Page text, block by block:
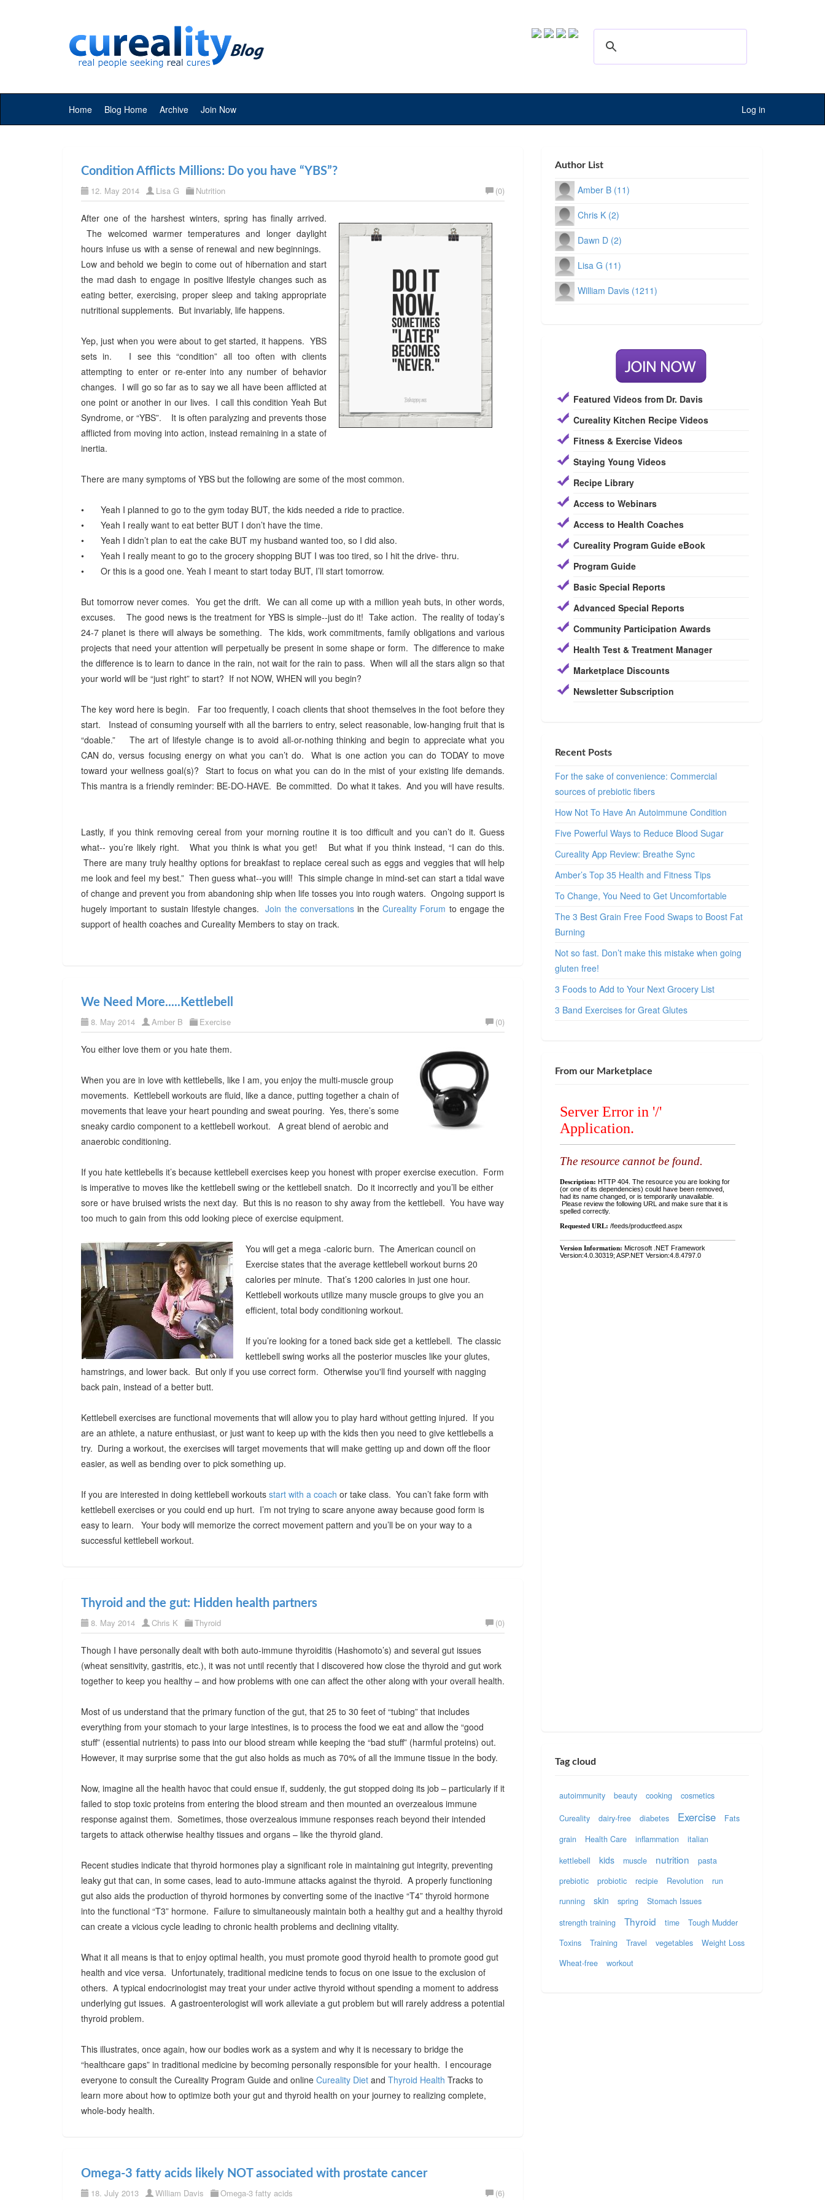
Home Blog Home Archive Join Now Log in
Condition Afflicts Millions: Do you have “YBS”?
12. May 2014 Lisa G Nutrition (0)
After one of the harshest winters, spring has finally arrived.
The welcomed warmer temperatures and longer daylight
hours infuse us with a sense of renewal and new beginnings.
Low and behold we begin to come out of hibernation and start
the mad dash to engage in positive lifestyle changes such as
eating better, exercising, proper sleep and taking appropriate
nutritional supplements. But invariably, life happens.
Yep, just when you were about to get started, it happens. YBS
sets in. I see this “condition” all too often with clients
attempting to enter or re-enter into any number of behavior
changes. I will go so far as to say we all have been afflicted at
one point or another in our lives. I call this condition Yeah But
Syndrome, or “YBS”. It is often paralyzing and prevents those
afflicted from moving into action, instead remaining in a state of
inertia.
There are many symptoms of YBS but the following are some of the most common.
•
Yeah I planned to go to the gym today BUT, the kids needed a ride to practice.
•
Yeah I really want to eat better BUT I don’t have the time.
•
Yeah I didn’t plan to eat the cake BUT my husband wanted too, so I did also.
•
Yeah I really meant to go to the grocery shopping BUT I was too tired, so I hit the drive- thru.
•
Or this is a good one. Yeah I meant to start today BUT, I’ll start tomorrow.
But tomorrow never comes. You get the drift. We can all come up with a million yeah buts, in other words,
excuses. The good news is the treatment for YBS is simple--just do it! Take action. The reality of today’s
24-7 planet is there will always be something. The kids, work commitments, family obligations and various
projects that need your attention will perpetually be present in some shape or form. The difference to make
the difference is to learn to dance in the rain, not wait for the rain to pass. When will all the stars align so that
your world will be “just right” to start? If not NOW, WHEN will you begin?
The key word here is begin. Far too frequently, I coach clients that shoot themselves in the foot before they
start. Instead of consuming yourself with all the barriers to entry, select reasonable, low-hanging fruit that is
“doable.” The art of lifestyle change is to avoid all-or-nothing thinking and begin to appreciate what you
CAN do, versus focusing energy on what you can’t do. What is one action you can do TODAY to move
toward your wellness goal(s)? Start to focus on what you can do in the mist of your existing life demands.
This mantra is a friendly reminder: BE-DO-HAVE. Be committed. Do what it takes. And you will have results.
Lastly, if you think removing cereal from your morning routine it is too difficult and you can’t do it. Guess
what-- you’re likely right. What you think is what you get! But what if you think instead, “I can do this.
There are many truly healthy options for breakfast to replace cereal such as eggs and veggies that will help
me look and feel my best.” Then guess what--you will! This simple change in mind-set can start a tidal wave
of change and prevent you from abandoning ship when life tosses you into rough waters. Ongoing support is
hugely important to sustain lifestyle changes.Join the conversationsin theCureality Forum to engage the
support of health coaches and Cureality Members to stay on track.
We Need More.....Kettlebell
8. May 2014 Amber B Exercise (0)
You either love them or you hate them.
When you are in love with kettlebells, like I am, you enjoy the multi-muscle group
movements. Kettlebell workouts are fluid, like a dance, putting together a chain of
movements that leave your heart pounding and sweat pouring. Yes, there’s some
sneaky cardio component to a kettlebell workout. A great blend of aerobic and
anaerobic conditioning.
If you hate kettlebells it’s because kettlebell exercises keep you honest with proper exercise execution. Form
is imperative to moves like the kettlebell swing or the kettlebell snatch. Do it incorrectly and you’ll be either
sore or have bruised wrists the next day. But this is no reason to shy away from the kettlebell. You have way
too much to gain from this odd looking piece of exercise equipment.
You will get a mega -caloric burn. The American council on
Exercise states that the average kettlebell workout burns 20
calories per minute. That’s 1200 calories in just one hour.
Kettlebell workouts utilize many muscle groups to give you an
efficient, total body conditioning workout.
If you’re looking for a toned back side get a kettlebell. The classic
kettlebell swing works all the posterior muscles like your glutes,
hamstrings, and lower back. But only if you use correct form. Otherwise you'll find yourself with nagging
back pain, instead of a better butt.
Kettlebell exercises are functional movements that will allow you to play hard without getting injured. If you
are an athlete, a nature enthusiast, or just want to keep up with the kids then you need to give kettlebells a
try. During a workout, the exercises will target movements that will make getting up and down off the floor
easier, as well as bending over to pick something up.
If you are interested in doing kettlebell workouts start with a coach or take class. You can’t fake form with
kettlebell exercises or you could end up hurt. I’m not trying to scare anyone away because good form is
easy to learn. Your body will memorize the correct movement pattern and you’ll be on your way to a
successful kettlebell workout.
Thyroid and the gut: Hidden health partners
8. May 2014 Chris K Thyroid (0)
Though I have personally dealt with both auto-immune thyroiditis (Hashomoto’s) and several gut issues
(wheat sensitivity, gastritis, etc.), it was not until recently that I discovered how close the thyroid and gut work
together to keep you healthy – and how problems with one can affect the other along with your overall health.
Most of us understand that the primary function of the gut, that 25 to 30 feet of “tubing” that includes
everything from your stomach to your large intestines, is to process the food we eat and allow the “good
stuff” (essential nutrients) to pass into our blood stream while keeping the “bad stuff” (harmful proteins) out.
However, it may surprise some that the gut also holds as much as 70% of all the immune tissue in the body.
Now, imagine all the health havoc that could ensue if, suddenly, the gut stopped doing its job – particularly if it
failed to stop toxic proteins from entering the blood stream and then mounted an overzealous immune
response against them. Sometimes, those overzealous immune responses reach beyond their intended
targets to attack otherwise healthy tissues and organs – like the thyroid gland.
Recent studies indicate that thyroid hormones play a significant role in maintaining gut integrity, preventing
leaky gut that can, in some cases, lead to auto-immune attacks against the thyroid. A properly functioning
gut also aids the production of thyroid hormones by converting some of the inactive “T4” thyroid hormone
into the functional “T3” hormone. Failure to simultaneously maintain both a healthy gut and a healthy thyroid
can create a vicious cycle leading to chronic health problems and declining vitality.
What it all means is that to enjoy optimal health, you must promote good thyroid health to promote good gut
health and vice versa. Unfortunately, traditional medicine tends to focus on one issue to the exclusion of
others. A typical endocrinologist may treat your under active thyroid without spending a moment to address
underlying gut issues. A gastroenterologist will work alleviate a gut problem but will rarely address a potential
thyroid problem.
This illustrates, once again, how our bodies work as a system and why it is necessary to bridge the
“healthcare gaps” in traditional medicine by becoming personally responsible for your health. I encourage
everyone to consult the Cureality Program Guide and online Cureality Diet and Thyroid Health Tracks to
learn more about how to optimize both your gut and thyroid health on your journey to realizing complete,
whole-body health.
Omega-3 fatty acids likely NOT associated with prostate cancer
18. July 2013 William Davis Omega-3 fatty acids (6)
Author List
Amber B (11)
Chris K (2)
Dawn D (2)
Lisa G (11)
William Davis (1211)
Featured Videos from Dr. Davis
Cureality Kitchen Recipe Videos
Fitness & Exercise Videos
Staying Young Videos
Recipe Library
Access to Webinars
Access to Health Coaches
Cureality Program Guide eBook
Program Guide
Basic Special Reports
Advanced Special Reports
Community Participation Awards
Health Test & Treatment Manager
Marketplace Discounts
Newsletter Subscription
Recent Posts
For the sake of convenience: Commercial
sources of prebiotic fibers
How Not To Have An Autoimmune Condition
Five Powerful Ways to Reduce Blood Sugar
Cureality App Review: Breathe Sync
Amber’s Top 35 Health and Fitness Tips
To Change, You Need to Get Uncomfortable
The 3 Best Grain Free Food Swaps to Boost Fat
Burning
Not so fast. Don’t make this mistake when going
gluten free!
3 Foods to Add to Your Next Grocery List
3 Band Exercises for Great Glutes
From our Marketplace
Tag cloud
autoimmunity beauty cooking cosmetics
Cureality dairy-free diabetes Exercise
Fats
grain
Health Care inflammation
italian
kettlebell
kids muscle nutrition
pasta
prebiotic
probiotic recipie Revolution
run
running
skin spring
Stomach Issues
strength training
Thyroid time
Tough Mudder
Toxins
Training Travel vegetables
Weight Loss
Wheat-free
workout